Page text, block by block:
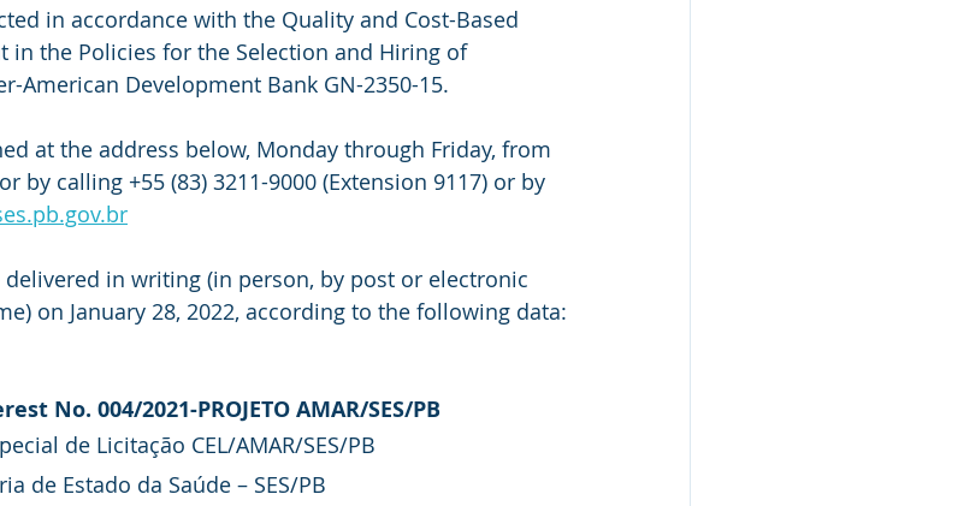
in accordance with the Quality and Cost-Based
in the Policies for the Selection and Hiring of
American Development Bank GN-2350-15.
at the address below, Monday through Friday, from
by calling +55 (83) 3211-9000 (Extension 9117) or by
in writing (in person, by post or electronic
on January 28, 2022, according to the following data:
No. 004/2021-PROJETO AMAR/SES/PB
de Licitação CEL/AMAR/SES/PB
de Estado da Saúde – SES/PB